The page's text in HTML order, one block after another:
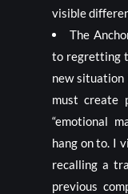
visible
The
to regretting
new
must create
“emotional
hang on to. I
recalling a
previous